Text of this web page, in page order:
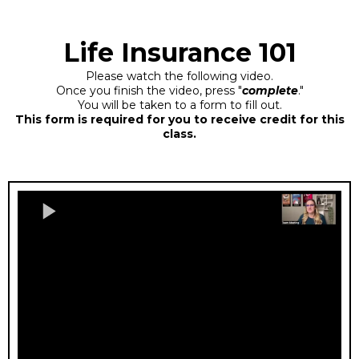
Life Insurance 101
Please watch the following video.
Once you finish the video, press "complete."
You will be taken to a form to fill out.
This form is required for you to receive credit for this
class.